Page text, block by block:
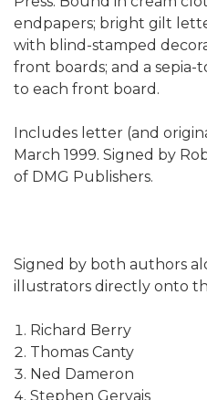
endpapers; bright gilt
with blind-stamped
front boards; and a
to each front board.
Includes letter (and
March 1999. Signed by
of DMG Publishers.
Signed by both authors
illustrators directly onto
Richard Berry
Thomas Canty
Ned Dameron
Stephen Gervais